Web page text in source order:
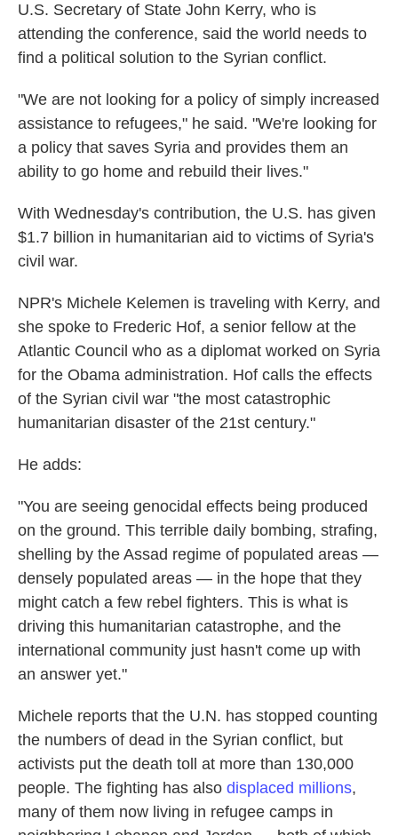
U.S. Secretary of State John Kerry, who is
attending the conference, said the world needs to
find a political solution to the Syrian conflict.
"We are not looking for a policy of simply increased
assistance to refugees," he said. "We're looking for
a policy that saves Syria and provides them an
ability to go home and rebuild their lives."
With Wednesday's contribution, the U.S. has given
$1.7 billion in humanitarian aid to victims of Syria's
civil war.
NPR's Michele Kelemen is traveling with Kerry, and
she spoke to Frederic Hof, a senior fellow at the
Atlantic Council who as a diplomat worked on Syria
for the Obama administration. Hof calls the effects
of the Syrian civil war "the most catastrophic
humanitarian disaster of the 21st century."
He adds:
"You are seeing genocidal effects being produced
on the ground. This terrible daily bombing, strafing,
shelling by the Assad regime of populated areas —
densely populated areas — in the hope that they
might catch a few rebel fighters. This is what is
driving this humanitarian catastrophe, and the
international community just hasn't come up with
an answer yet."
Michele reports that the U.N. has stopped counting
the numbers of dead in the Syrian conflict, but
activists put the death toll at more than 130,000
people. The fighting has also displaced millions,
many of them now living in refugee camps in